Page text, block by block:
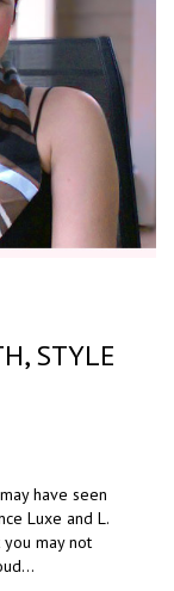
STYLE
have seen
Luxe and L.
you may not